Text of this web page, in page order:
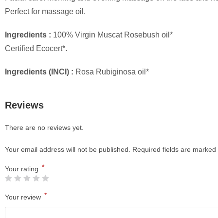
Perfect for massage oil.
Ingredients : 100% Virgin Muscat Rosebush oil*
Certified Ecocert*.
Ingredients (INCI) : Rosa Rubiginosa oil*
Reviews
There are no reviews yet.
Your email address will not be published. Required fields are marked
Your rating *
Your review *